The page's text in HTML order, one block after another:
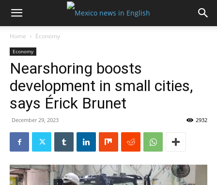
Home Economy
Economy
Nearshoring boosts
development in small cities,
says Érick Brunet
December 29, 2023 2932